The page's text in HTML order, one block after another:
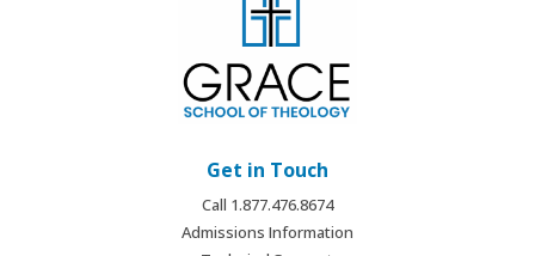
Get in Touch
Call 1.877.476.8674
Admissions Information